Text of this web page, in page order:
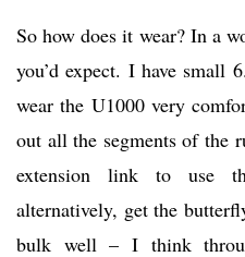
So how does it wear? In a
you’d expect. I have small
wear the U1000 very
out all the segments of the
extension link to use
alternatively, get the
bulk well – I think